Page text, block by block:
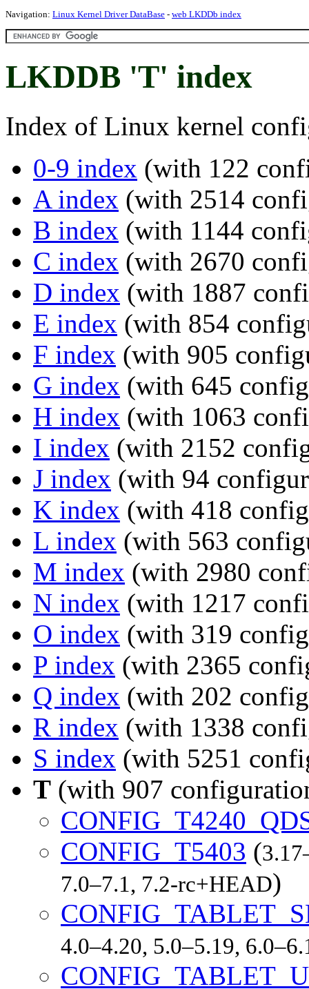
Navigation: Linux Kernel Driver DataBase - web LKDDb index
LKDDB 'T' index
Index of Linux kernel
0-9 index (with 122
A index (with 2514
B index (with 1144
C index (with 2670
D index (with 1887
E index (with 854
F index (with 905
G index (with 645
H index (with 1063
I index (with 2152
J index (with 94
K index (with 418
L index (with 563
M index (with 2980
N index (with 1217
O index (with 319
P index (with 2365
Q index (with 202
R index (with 1338
S index (with 5251
T (with 907
CONFIG_T5403 (
7.0–7.1, 7.2-rc+HEAD)
4.0–4.20, 5.0–5.19,